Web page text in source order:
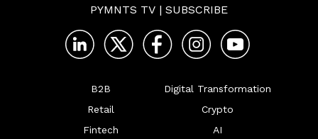
PYMNTS TV | SUBSCRIBE
B2B
Retail
Fintech
Digital Transformation
Crypto
AI